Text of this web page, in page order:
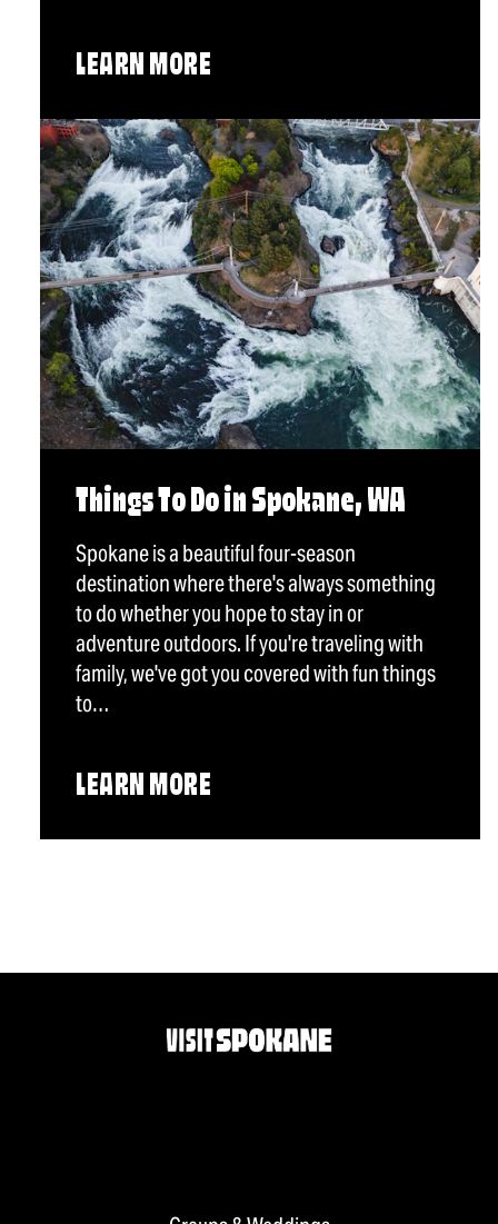
LEARN MORE
Things To Do in Spokane, WA
Spokane is a beautiful four-season
destination where there's always something
to do whether you hope to stay in or
adventure outdoors. If you're traveling with
family, we've got you covered with fun things
to…
LEARN MORE